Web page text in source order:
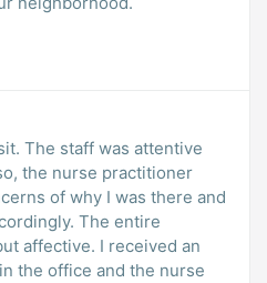
The staff was attentive
the nurse practitioner
of why I was there and
The entire
affective. I received an
the office and the nurse